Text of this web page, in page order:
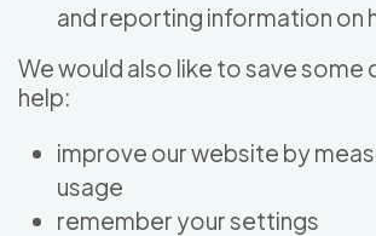
and reporting information on
We would also like to save some
help:
improve our website by
usage
remember your settings